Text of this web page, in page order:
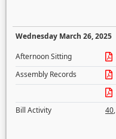
Wednesday March 26, 2025
Afternoon Sitting
Assembly Records
Bill Activity
40,